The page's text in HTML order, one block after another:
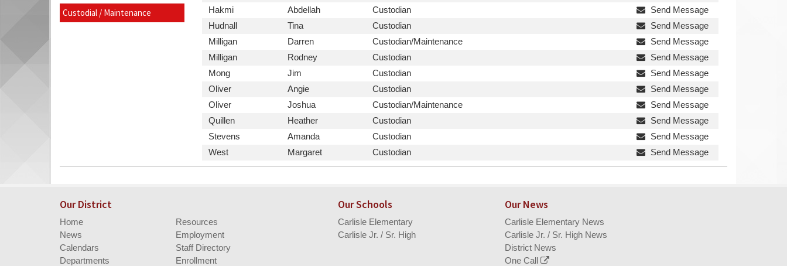
Custodial / Maintenance
page
Position,
Website,
Name
Name
Last
Name
Hakmi
First
Name
Abdellah Position
Custodian
Send Message
Last
Name
Hudnall
First
Name
Tina Position
Custodian
Send Message
Last
Name
Milligan
First
Name
Darren Position
Custodian/Maintenance
Send Message
Last
Name
Milligan
First
Name
Rodney Position
Custodian
Send Message
Last
Name
Mong
First
Name
Jim Position
Custodian
Send Message
Last
Name
Oliver
First
Name
Angie Position
Custodian
Send Message
Last
Name
Oliver
First
Name
Joshua Position
Custodian/Maintenance
Send Message
Last
Name
Quillen
First
Name
Heather Position
Custodian
Send Message
Last
Name
Stevens
First
Name
Amanda Position
Custodian
Send Message
Last
Name
West
First
Name
Margaret Position
Custodian Send Message
Our District
Home
News
Calendars
Departments
Resources
Employment
Staff Directory
Enrollment
Our News
Carlisle Elementary News
Carlisle Jr. / Sr. High News
District News
One Call
Our Schools
Carlisle Elementary
Carlisle Jr. / Sr. High